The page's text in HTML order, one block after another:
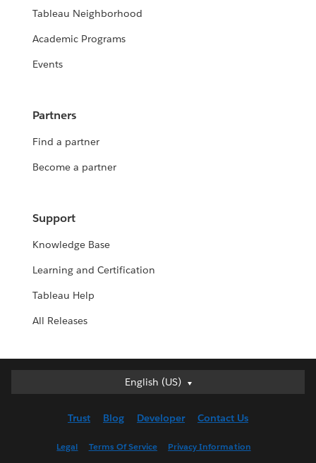
Tableau Neighborhood
Academic Programs
Events
Partners
Find a partner
Become a partner
Support
Knowledge Base
Learning and Certification
Tableau Help
All Releases
English (US)
English (US)
English (UK)
Trust Blog Developer Contact Us
Legal Terms Of Service Privacy Information